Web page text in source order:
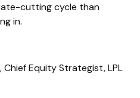
cutting cycle than
in.
Chief Equity Strategist, LPL